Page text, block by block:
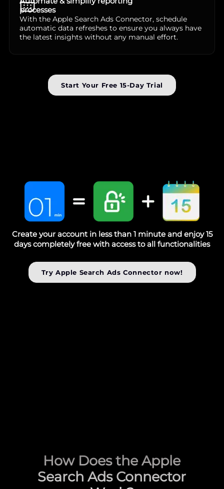
processes
With the Apple Search Ads Connector, schedule
automatic data refreshes to ensure you always have
the latest insights without any manual effort.
Start Your Free 15-Day Trial
Create your account in less than 1 minute and enjoy 15
days completely free with access to all functionalities
Try Apple Search Ads Connector now!
How Does the Apple
Search Ads Connector